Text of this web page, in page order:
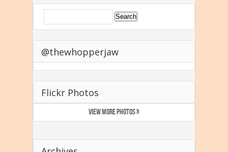
@thewhopperjaw
Flickr Photos
VIEW MORE PHOTOS »